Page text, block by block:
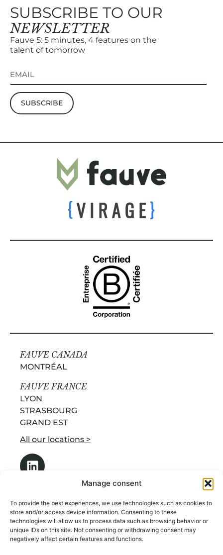
Manage consent
To provide the best experiences, we use technologies such as cookies to
store and/or access device information. Consenting to these
technologies will allow us to process data such as browsing behavior or
unique IDs on this site. Not consenting or withdrawing consent may
negatively affect certain features and functions.
SUBSCRIBE TO OUR
NEWSLETTER
Fauve 5: 5 minutes, 4 features on the
talent of tomorrow
FAUVE CANADA
MONTRÉAL
FAUVE FRANCE
LYON
STRASBOURG
GRAND EST
All our locations >
OUR SERVICES
ABOUT US